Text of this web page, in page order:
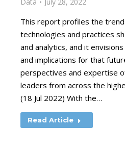
This report profiles the
technologies and practices
and analytics, and it
and implications for that
perspectives and expertise
leaders from across the
(18 Jul 2022) With the…
Read Article